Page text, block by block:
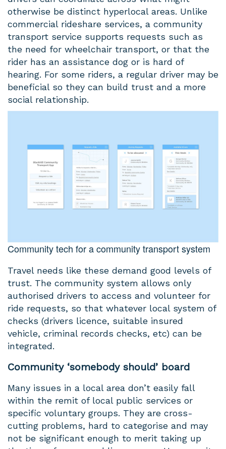
otherwise be distinct hyperlocal areas. Unlike
commercial rideshare services, a community
transport service supports requests such as
the need for wheelchair transport, or that the
rider has an assistance dog or is hard of
hearing. For some riders, a regular driver may be
beneficial so they can build trust and a more
social relationship.
Community tech for a community transport system
Travel needs like these demand good levels of
trust. The community system allows only
authorised drivers to access and volunteer for
ride requests, so that whatever local system of
checks (drivers licence, suitable insured
vehicle, criminal records checks, etc) can be
integrated.
Community ‘somebody should’ board
Many issues in a local area don’t easily fall
within the remit of local public services or
specific voluntary groups. They are cross-
cutting problems, hard to categorise and may
not be significant enough to merit taking up